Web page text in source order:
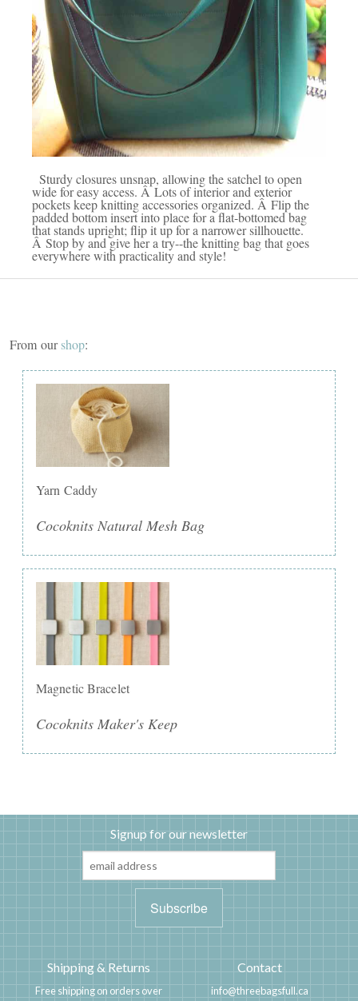
Sturdy closures unsnap, allowing the satchel to open
wide for easy access. Â Lots of interior and exterior
pockets keep knitting accessories organized. Â Flip the
padded bottom insert into place for a flat-bottomed bag
that stands upright; flip it up for a narrower sillhouette.
Â Stop by and give her a try--the knitting bag that goes
everywhere with practicality and style!
From ourshop:
Yarn Caddy
Cocoknits Natural Mesh Bag
Magnetic Bracelet
Cocoknits Maker's Keep
Signup for our newsletter
Shipping & Returns
Free shipping on orders over
Contact
info@threebagsfull.ca